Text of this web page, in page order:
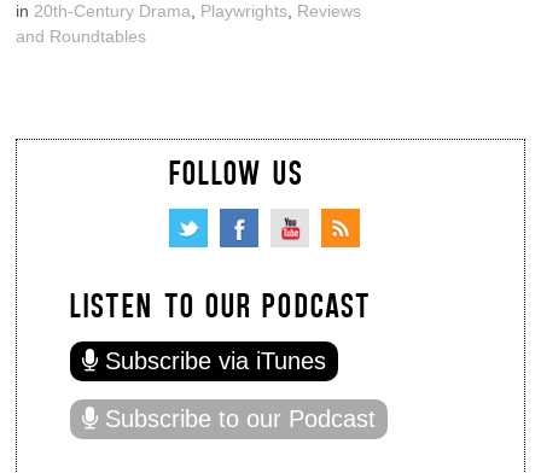
in 20th-Century Drama Playwrights Reviews
and Roundtables
FOLLOW US
LISTEN TO OUR PODCAST
Subscribe via iTunes
Subscribe to our Podcast